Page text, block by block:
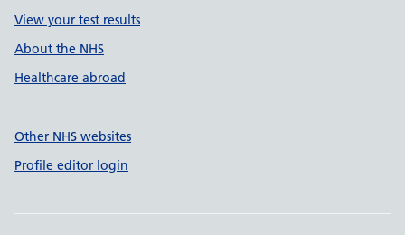
View your test results
About the NHS
Healthcare abroad
Other NHS websites
Profile editor login